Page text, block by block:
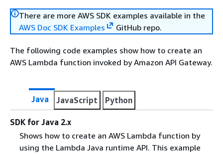
There are more AWS SDK examples available in the
AWS Doc SDK Examples
GitHub repo.
The following code examples show how to create an
AWS Lambda function invoked by Amazon API Gateway.
Java JavaScript Python
SDK for Java 2.x
Shows how to create an AWS Lambda function by
using the Lambda Java runtime API. This example